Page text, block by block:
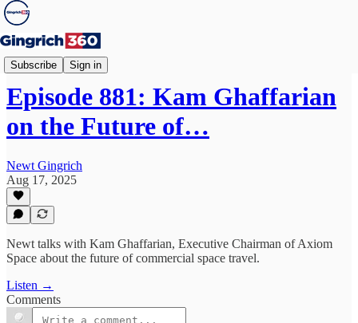
Subscribe Sign in
Newt's World
Episode 881: Kam Ghaffarian
on the Future of…
Newt Gingrich
Aug 17, 2025
Newt talks with Kam Ghaffarian, Executive Chairman of Axiom
Space about the future of commercial space travel.
Listen →
Comments